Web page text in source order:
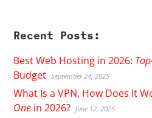
Recent Posts:
Best Web Hosting in 2026:
Budget September 24, 2025
What Is a VPN, How Does It
One in 2026? June 12, 2025